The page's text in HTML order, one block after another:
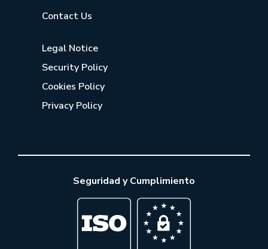
Contact Us
Legal Notice
Security Policy
Cookies Policy
Privacy Policy
Seguridad y Cumplimiento